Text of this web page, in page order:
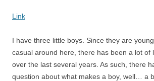
Link
I have three little boys. Since they are
casual around here, there has been a lot of
over the last several years. As such, there
question about what makes a boy, well… a